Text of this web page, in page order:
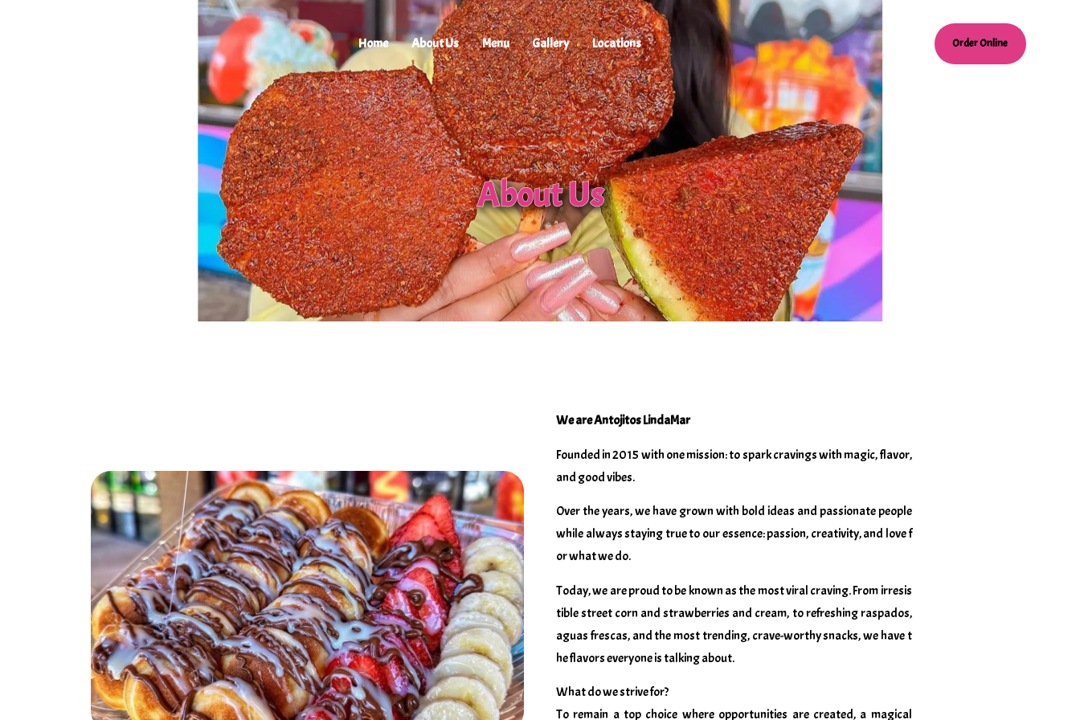
Home About Us Menu Gallery Locations Order Online
About Us
We are Antojitos LindaMar
Founded in 2015 with one mission: to spark cravings with magic, flavor,
and good vibes.
Over the years, we have grown with bold ideas and passionate people
while always staying true to our essence: passion, creativity, and love f
or what we do.
Today, we are proud to be known as the most viral craving. From irresis
tible street corn and strawberries and cream, to refreshing raspados,
aguas frescas, and the most trending, crave-worthy snacks, we have t
he flavors everyone is talking about.
What do we strive for?
To remain a top choice where opportunities are created, a magical